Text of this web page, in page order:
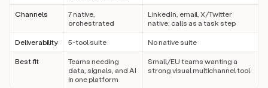
Channels
7 native,
orchestrated
LinkedIn, email, X/Twitter
native; calls as a task step
Deliverability 5-tool suite No native suite
Best fit
Teams needing
data, signals, and AI
in one platform
Small/EU teams wanting a
strong visual multichannel tool